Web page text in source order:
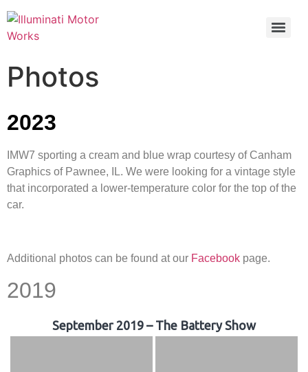
Photos
2023
IMW7 sporting a cream and blue wrap courtesy of Canham
Graphics of Pawnee, IL. We were looking for a vintage style
that incorporated a lower-temperature color for the top of the
car.
Additional photos can be found at our Facebook page.
2019
September 2019 – The Battery Show